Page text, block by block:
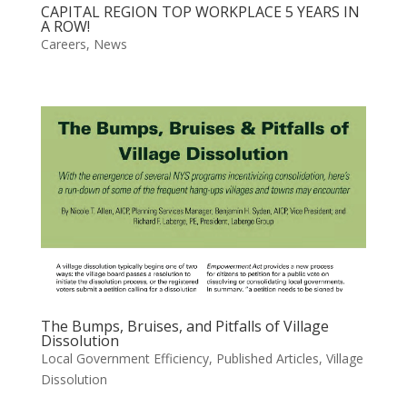
CAPITAL REGION TOP WORKPLACE 5 YEARS IN
A ROW!
Careers, News
The Bumps, Bruises, and Pitfalls of Village
Dissolution
Local Government Efficiency, Published Articles, Village
Dissolution